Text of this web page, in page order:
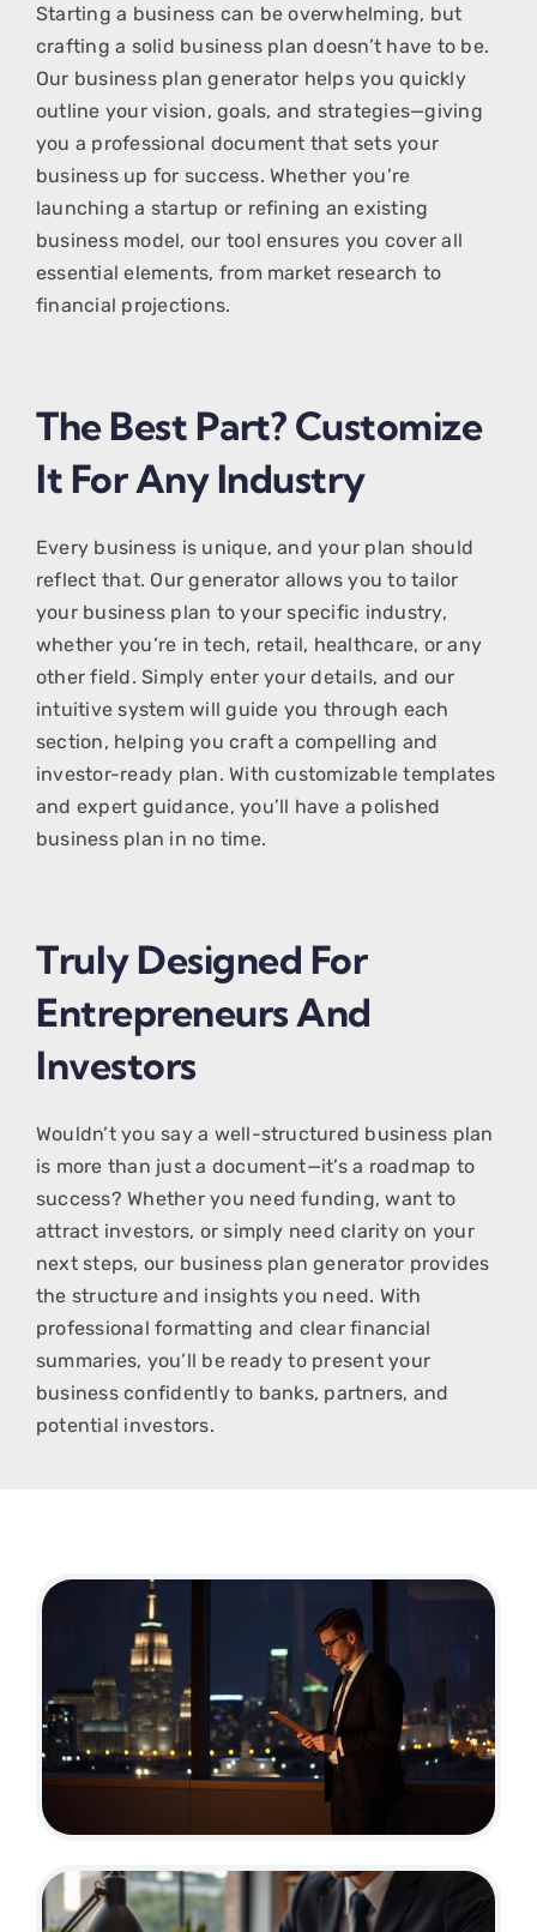
Starting a business can be overwhelming, but
crafting a solid business plan doesn’t have to be.
Our business plan generator helps you quickly
outline your vision, goals, and strategies—giving
you a professional document that sets your
business up for success. Whether you’re
launching a startup or refining an existing
business model, our tool ensures you cover all
essential elements, from market research to
financial projections.
The Best Part? Customize
It For Any Industry
Every business is unique, and your plan should
reflect that. Our generator allows you to tailor
your business plan to your specific industry,
whether you’re in tech, retail, healthcare, or any
other field. Simply enter your details, and our
intuitive system will guide you through each
section, helping you craft a compelling and
investor-ready plan. With customizable templates
and expert guidance, you’ll have a polished
business plan in no time.
Truly Designed For
Entrepreneurs And
Investors
Wouldn’t you say a well-structured business plan
is more than just a document—it’s a roadmap to
success? Whether you need funding, want to
attract investors, or simply need clarity on your
next steps, our business plan generator provides
the structure and insights you need. With
professional formatting and clear financial
summaries, you’ll be ready to present your
business confidently to banks, partners, and
potential investors.